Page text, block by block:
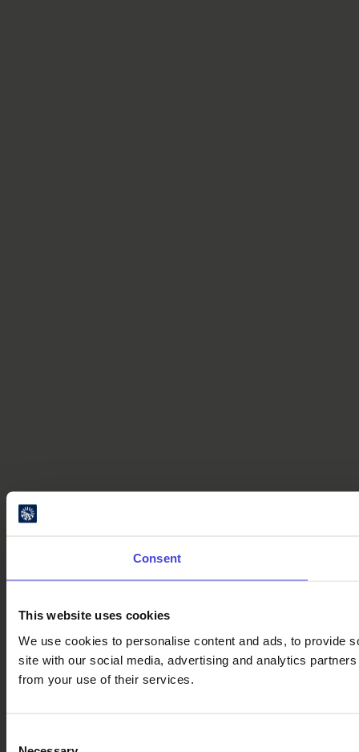
Consent
This website uses cookies
We use cookies to personalise content and ads, to provide
site with our social media, advertising and analytics
from your use of their services.